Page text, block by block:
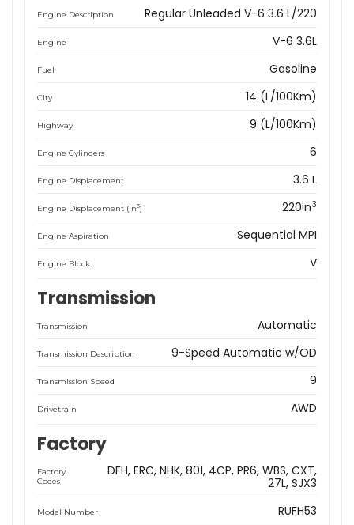
Engine Description Regular Unleaded V-6 3.6 L/220
Engine V-6 3.6L
Fuel Gasoline
City 14 (L/100Km)
Highway 9 (L/100Km)
Engine Cylinders 6
Engine Displacement 3.6 L
Engine Displacement (in3) 220in3
Engine Aspiration Sequential MPI
Engine Block V
Transmission
Transmission Automatic
Transmission Description 9-Speed Automatic w/OD
Transmission Speed 9
Drivetrain AWD
Factory
Factory
Codes
DFH ERC NHK 801 4CP PR6 WBS CXT
27L SJX3
Model Number RUFH53